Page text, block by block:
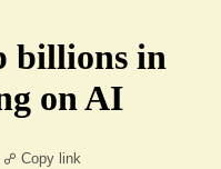
billions in
on AI
Copy link